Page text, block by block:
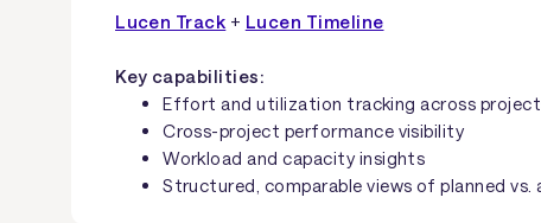
Lucen Track + Lucen Timeline
Key capabilities:
Effort and utilization tracking across
Cross-project performance visibility
Workload and capacity insights
Structured, comparable views of planned vs.